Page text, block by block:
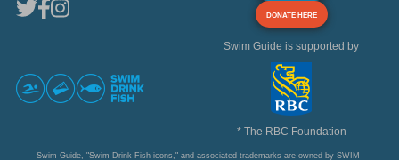
DONATE HERE
Swim Guide is supported by
* The RBC Foundation
Swim Guide, "Swim Drink Fish icons," and associated trademarks are owned by SWIM